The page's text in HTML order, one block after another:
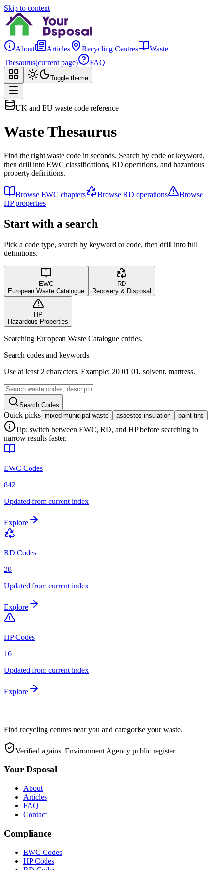
Skip to content
About Articles Recycling Centres
Waste
Thesaurus(current page) FAQ
Toggle theme
UK and EU waste code reference
Waste Thesaurus
Find the right waste code in seconds. Search by code or keyword,
then drill into EWC classifications, RD operations, and hazardous
property definitions.
Browse EWC chapters Browse RD operations
Browse
HP properties
Start with a search
Pick a code type, search by keyword or code, then drill into full
definitions.
EWC
European Waste Catalogue
RD
Recovery & Disposal
HP
Hazardous Properties
Searching European Waste Catalogue entries.
Search codes and keywords
Use at least 2 characters. Example: 20 01 01, solvent, mattress.
Search Codes
Quick picks mixed municipal waste asbestos insulation paint tins
Tip: switch between EWC, RD, and HP before searching to
narrow results faster.
EWC Codes
842
Updated from current index
Explore
RD Codes
28
Updated from current index
Explore
HP Codes
16
Updated from current index
Explore
Find recycling centres near you and categorise your waste.
Verified against Environment Agency public register
Your Dsposal
About
Articles
FAQ
Contact
Compliance
EWC Codes
HP Codes